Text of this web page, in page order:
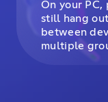
On your PC,
still hang
between
multiple